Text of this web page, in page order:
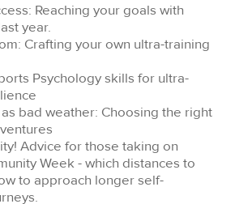
Reaching your goals with
year.
Crafting your own ultra-training
Psychology skills for ultra-
bad weather: Choosing the right
Advice for those taking on
Week - which distances to
to approach longer self-